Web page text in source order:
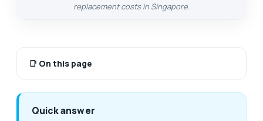
replacement costs in Singapore.
📑 On this page
Quick answer